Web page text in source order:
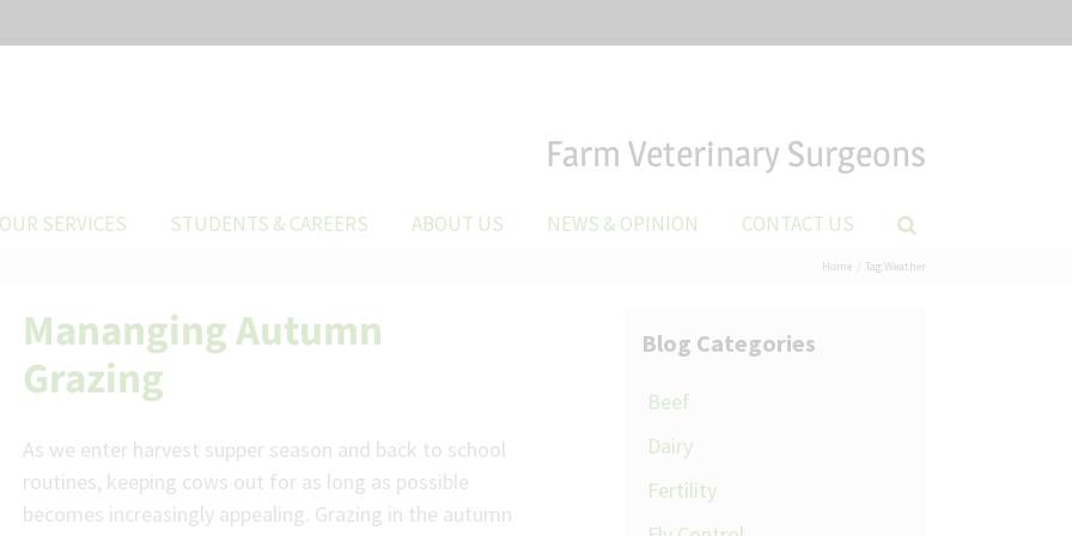
Farm Veterinary Surgeons
OUR SERVICES STUDENTS & CAREERS ABOUT US NEWS & OPINION CONTACT US
Home Tag: Weather
Mananging Autumn
Grazing
As we enter harvest supper season and back to school
routines, keeping cows out for as long as possible
becomes increasingly appealing. Grazing in the autumn
Blog Categories
Beef
Dairy
Fertility